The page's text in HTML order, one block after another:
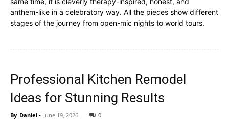
anthem-like in a celebratory way. All the pieces show different
stages of the journey from open-mic nights to world tours.
Professional Kitchen Remodel
Ideas for Stunning Results
By Daniel - June 19, 2026 0